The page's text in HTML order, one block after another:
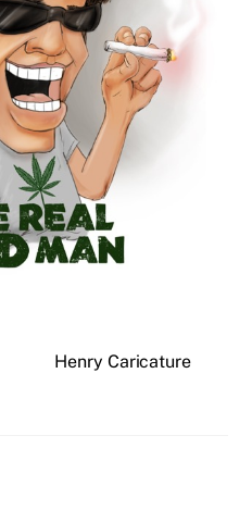
Henry Caricature